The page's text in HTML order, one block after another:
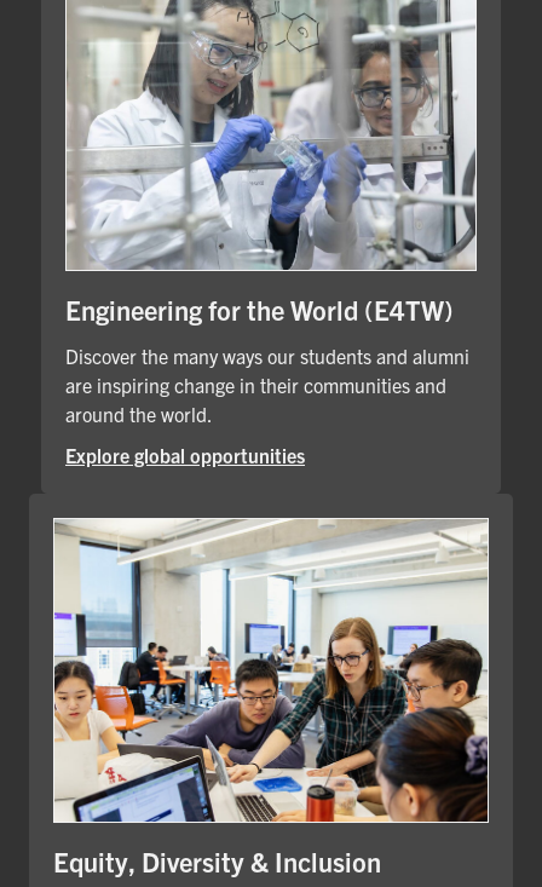
Engineering for the World (E4TW)
Discover the many ways our students and alumni
are inspiring change in their communities and
around the world.
Explore global opportunities
Equity, Diversity & Inclusion